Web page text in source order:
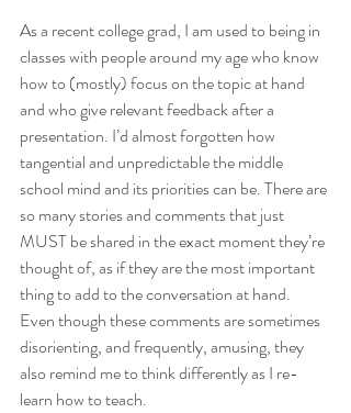
As a recent college grad, I am used to being in
classes with people around my age who know
how to (mostly) focus on the topic at hand
and who give relevant feedback after a
presentation. I’d almost forgotten how
tangential and unpredictable the middle
school mind and its priorities can be. There are
so many stories and comments that just
MUST be shared in the exact moment they’re
thought of, as if they are the most important
thing to add to the conversation at hand.
Even though these comments are sometimes
disorienting, and frequently, amusing, they
also remind me to think differently as I re-
learn how to teach.